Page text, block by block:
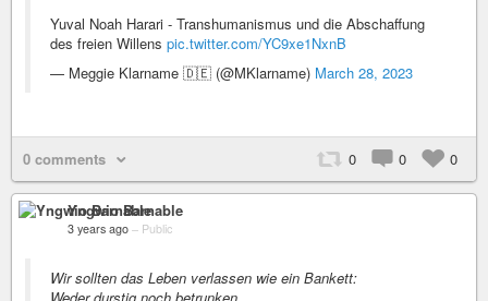
Yuval Noah Harari - Transhumanismus und die Abschaffung
des freien Willens pic.twitter.com/YC9xe1NxnB
— Meggie Klarname 🇩🇪 (@MKlarname) March 28, 2023
0 comments 0 0 0
Yngwio Barnable
3 years ago – Public
Wir sollten das Leben verlassen wie ein Bankett:
Weder durstig noch betrunken.